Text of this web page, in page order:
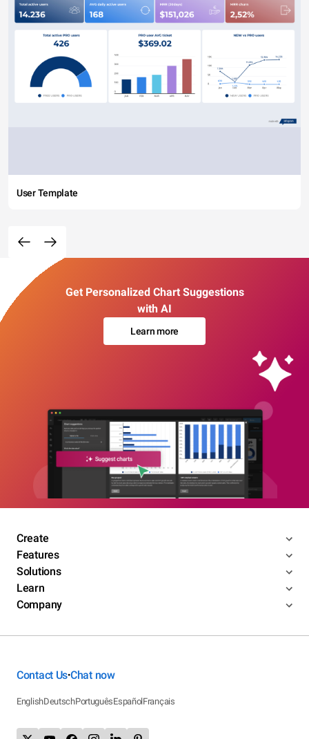
User Template
Get Personalized Chart Suggestions
with AI
Learn more
Create
Features
Solutions
Learn
Company
Contact Us•Chat now
EnglishDeutschPortuguêsEspañolFrançais